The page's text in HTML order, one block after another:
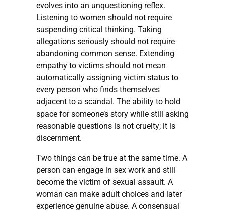
evolves into an unquestioning reflex.
Listening to women should not require
suspending critical thinking. Taking
allegations seriously should not require
abandoning common sense. Extending
empathy to victims should not mean
automatically assigning victim status to
every person who finds themselves
adjacent to a scandal. The ability to hold
space for someone’s story while still asking
reasonable questions is not cruelty; it is
discernment.
Two things can be true at the same time. A
person can engage in sex work and still
become the victim of sexual assault. A
woman can make adult choices and later
experience genuine abuse. A consensual